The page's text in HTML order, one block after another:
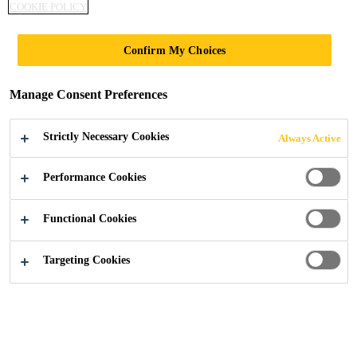
SEND US AN
ENQUIRY
Construction Solutions Send Us an Enquiry
We'd love to hear more
COOKIE POLICY
Confirm My Choices
Manage Consent Preferences
Strictly Necessary Cookies Always Active
Performance Cookies
Functional Cookies
Targeting Cookies